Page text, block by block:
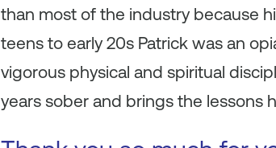
than most of the industry because
teens to early 20s Patrick was an
vigorous physical and spiritual
years sober and brings the lessons